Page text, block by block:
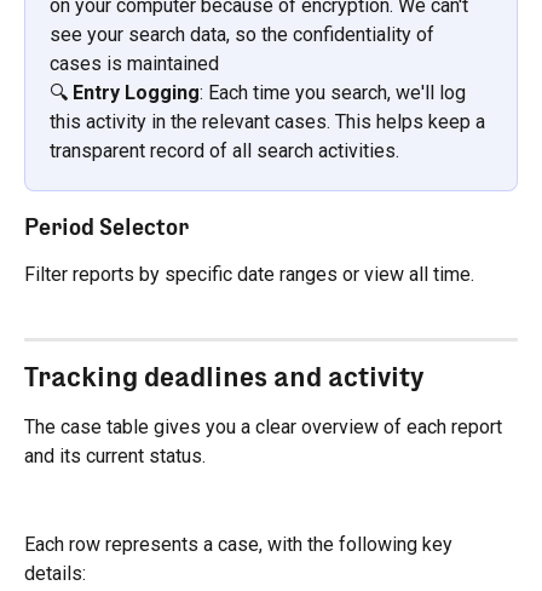
on your computer because of encryption. We can't
see your search data, so the confidentiality of
cases is maintained
🔍 Entry Logging: Each time you search, we'll log
this activity in the relevant cases. This helps keep a
transparent record of all search activities.
Period Selector
Filter reports by specific date ranges or view all time.
Tracking deadlines and activity
The case table gives you a clear overview of each report
and its current status.
Each row represents a case, with the following key
details: